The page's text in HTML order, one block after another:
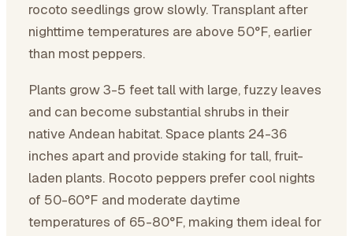
rocoto seedlings grow slowly. Transplant after
nighttime temperatures are above 50°F, earlier
than most peppers.
Plants grow 3-5 feet tall with large, fuzzy leaves
and can become substantial shrubs in their
native Andean habitat. Space plants 24-36
inches apart and provide staking for tall, fruit-
laden plants. Rocoto peppers prefer cool nights
of 50-60°F and moderate daytime
temperatures of 65-80°F, making them ideal for